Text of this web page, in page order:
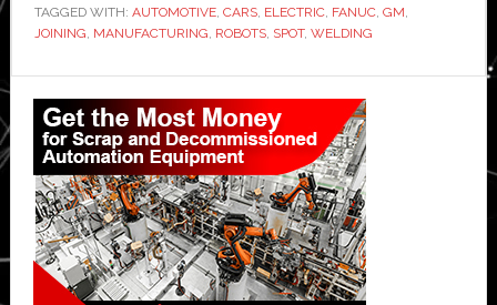
TAGGED WITH: AUTOMOTIVE, CARS, ELECTRIC, FANUC, GM,
JOINING, MANUFACTURING, ROBOTS, SPOT, WELDING
Primary
Sidebar